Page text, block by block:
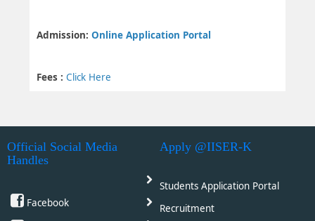
Admission: Online Application Portal
Fees :Click Here
Official Social Media
Handles
Facebook
Apply @IISER-K
Students Application Portal
Recruitment